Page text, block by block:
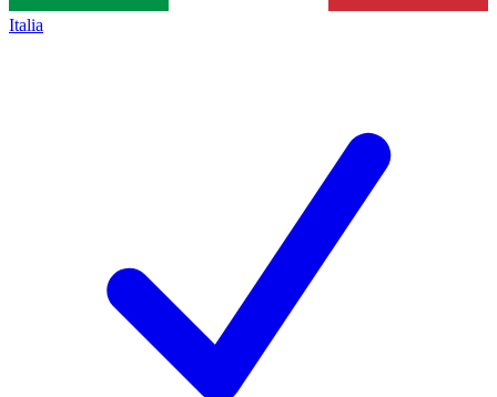
Italia